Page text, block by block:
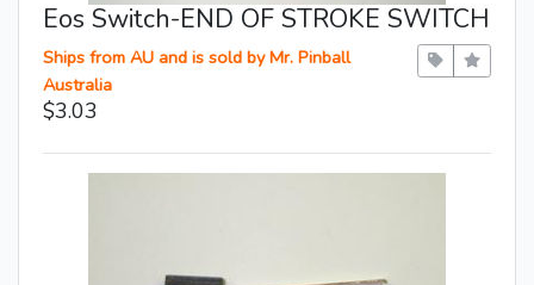
Eos Switch-END OF STROKE SWITCH
Ships from AU and is sold by Mr. Pinball
Australia
$3.03